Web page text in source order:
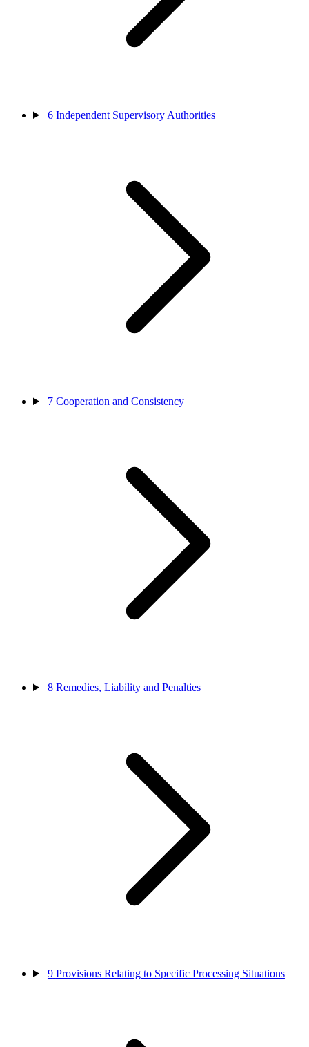
6 Independent Supervisory Authorities
7 Cooperation and Consistency
8 Remedies, Liability and Penalties
9 Provisions Relating to Specific Processing Situations